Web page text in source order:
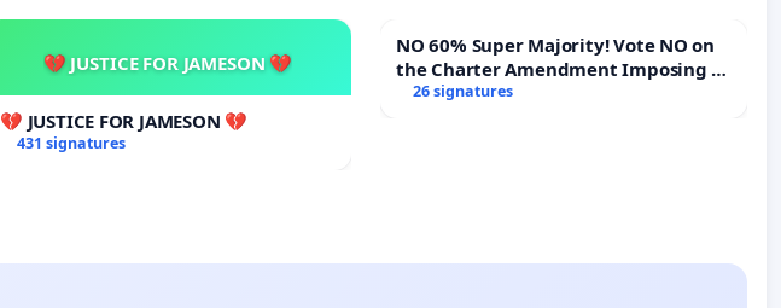
💔 JUSTICE FOR JAMESON 💔
💔 JUSTICE FOR JAMESON 💔
431 signatures
NO 60% Super Majority! Vote NO on
the Charter Amendment Imposing a
60% Supermajority to Overturn Town
26 signatures